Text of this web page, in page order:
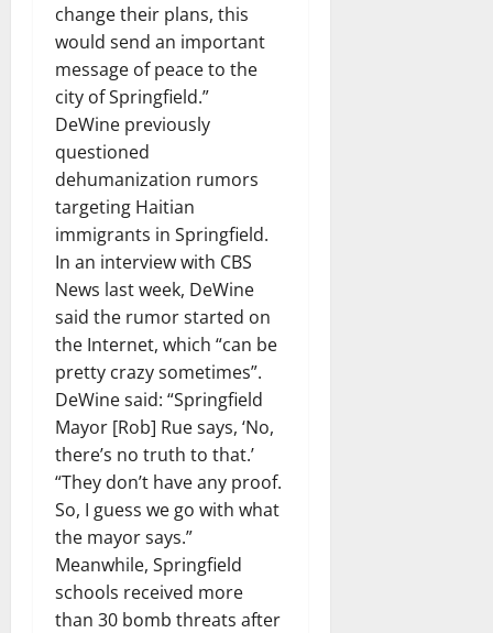
change their plans, this
would send an important
message of peace to the
city of Springfield.”
DeWine previously
questioned
dehumanization rumors
targeting Haitian
immigrants in Springfield.
In an interview with CBS
News last week, DeWine
said the rumor started on
the Internet, which “can be
pretty crazy sometimes”.
DeWine said: “Springfield
Mayor [Rob] Rue says, ‘No,
there’s no truth to that.’
“They don’t have any proof.
So, I guess we go with what
the mayor says.”
Meanwhile, Springfield
schools received more
than 30 bomb threats after